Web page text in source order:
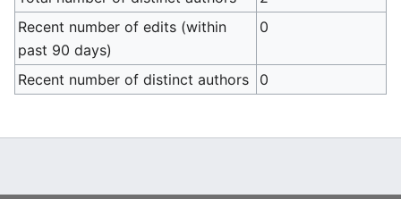
Recent number of edits (within
past 90 days)
0
Recent number of distinct authors 0